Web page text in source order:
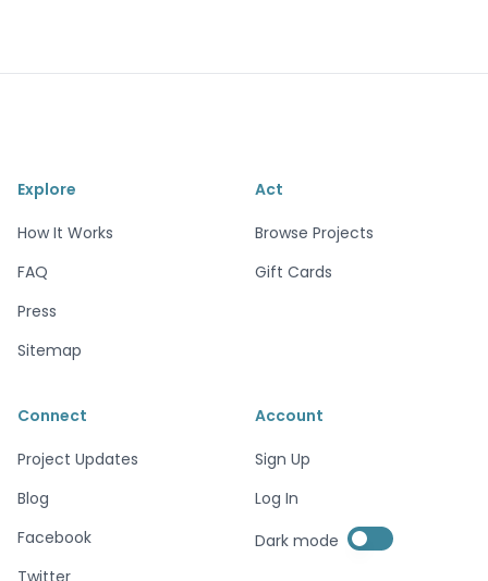
Explore
How It Works
FAQ
Press
Sitemap
Act
Browse Projects
Gift Cards
Connect
Project Updates
Blog
Facebook
Twitter
Account
Sign Up
Log In
Dark mode Enable dark mode
Enable dark mode